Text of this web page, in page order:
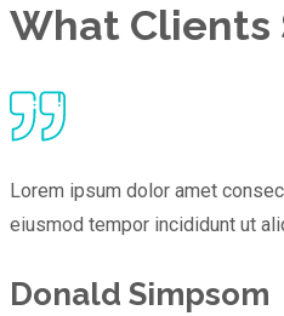
What Clients
Lorem ipsum dolor amet
eiusmod tempor incididunt ut
Donald Simpsom